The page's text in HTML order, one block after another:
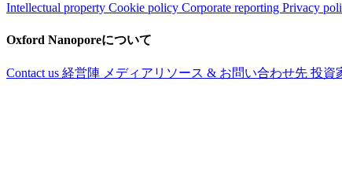
Intellectual property Cookie policy Corporate reporting Privacy
Oxford Nanoporeについて
Contact us 経営陣 メディアリソース & お問い合わせ先 投資